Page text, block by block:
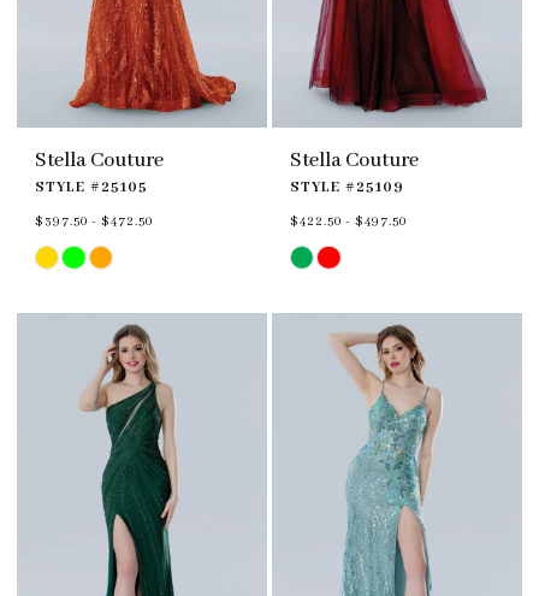
Stella Couture
STYLE #25105
$397.50 - $472.50
Skip
Color
#9e79cebf29
Stella Couture
STYLE #25109
$422.50 - $497.50
Skip
Color
#e2ab8a7bd9